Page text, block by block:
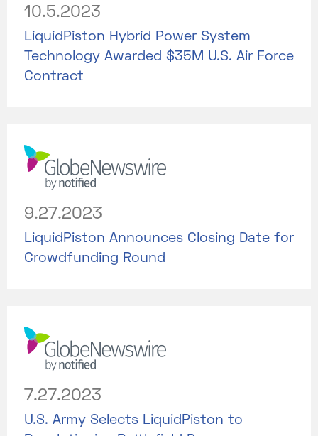
10.5.2023
LiquidPiston Hybrid Power System
Technology Awarded $35M U.S. Air Force
Contract
9.27.2023
LiquidPiston Announces Closing Date for
Crowdfunding Round
7.27.2023
U.S. Army Selects LiquidPiston to